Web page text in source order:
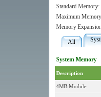
Standard Memory:
Maximum
Memory
All
System Memory
Description
4MB Module